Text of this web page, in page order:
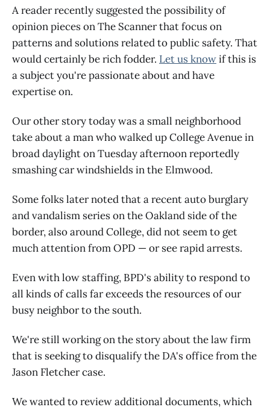
A reader recently suggested the possibility of
opinion pieces on The Scanner that focus on
patterns and solutions related to public safety. That
would certainly be rich fodder. Let us knowif this is
a subject you're passionate about and have
expertise on.
Our other story today was a small neighborhood
take about a man who walked up College Avenue in
broad daylight on Tuesday afternoon reportedly
smashing car windshields in the Elmwood.
Some folks later noted that a recent auto burglary
and vandalism series on the Oakland side of the
border, also around College, did not seem to get
much attention from OPD — or see rapid arrests.
Even with low staffing, BPD's ability to respond to
all kinds of calls far exceeds the resources of our
busy neighbor to the south.
We're still working on the story about the law firm
that is seeking to disqualify the DA's office from the
Jason Fletcher case.
We wanted to review additional documents, which